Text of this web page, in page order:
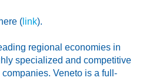
( link).
regional economies in
specialized and competitive
Veneto is a full-